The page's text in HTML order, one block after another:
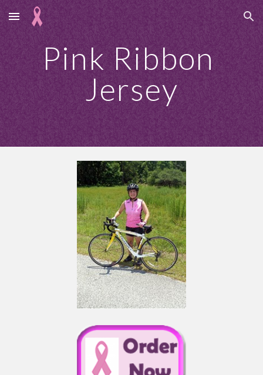
Skip to main content Skip to navigation
Pink Ribbon
Jersey